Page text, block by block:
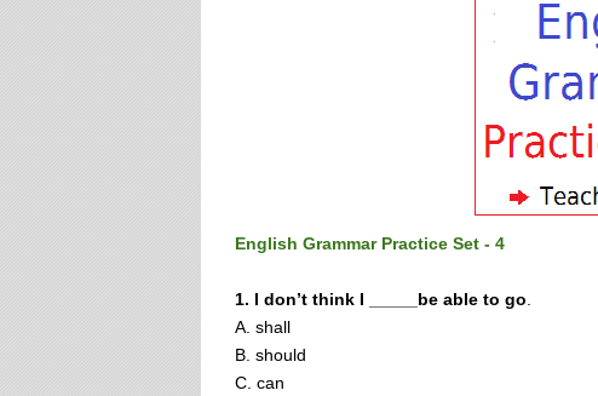
English Grammar Practice Set - 4
1. I don’t think I _____be able to go
A. shall
B. should
C. can